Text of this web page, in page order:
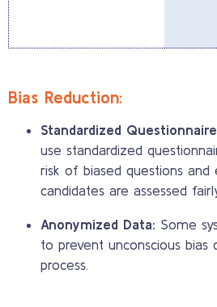
Bias Reduction:
Standardized
use standardized
risk of biased questions and
candidates are assessed
Anonymized Data: Some
to prevent unconscious bias
process.